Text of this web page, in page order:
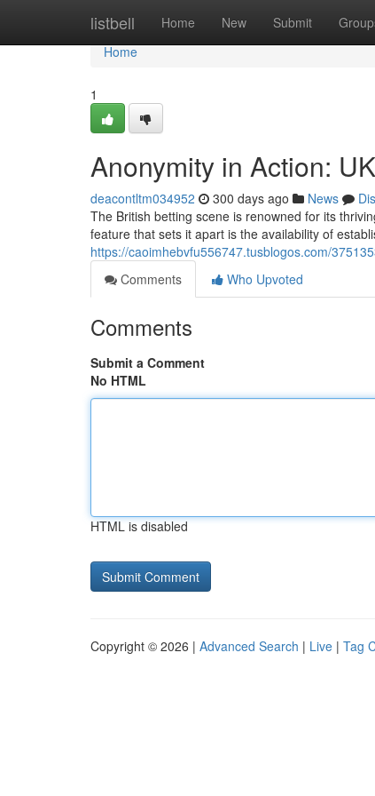
listbell Home New Submit
Home
Home
1
Anonymity in Action:
deacontltm034952 300 days ago News
The British betting scene is renowned for its
feature that sets it apart is the availability of
https://caoimhebvfu556747.tusblogos.com/
Comments
Who Upvoted
Comments
Submit a Comment
No HTML
HTML is disabled
Copyright © 2026 | Advanced Search | Live | Tag